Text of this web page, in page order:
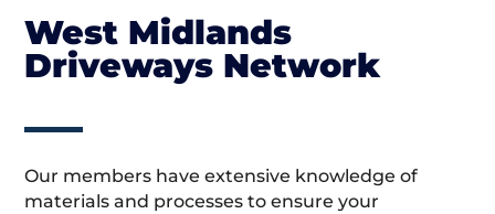
West Midlands
Driveways Network
Our members have extensive knowledge of
materials and processes to ensure your